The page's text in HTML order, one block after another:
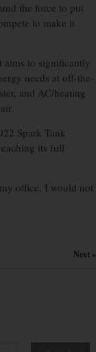
the force to put
to make it
aims to significantly
needs at off-the-
and AC/heating
Spark Tank
its full
office, I would not
Next »